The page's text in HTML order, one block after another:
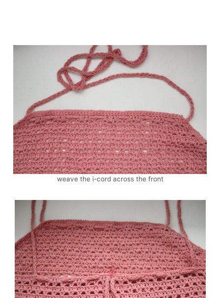
weave the i-cord across the front